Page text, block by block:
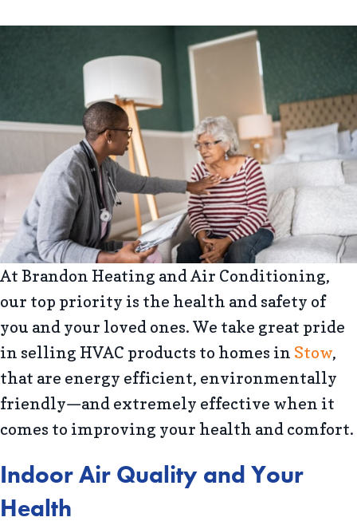
At Brandon Heating and Air Conditioning,
our top priority is the health and safety of
you and your loved ones. We take great pride
in selling HVAC products to homes in Stow,
that are energy efficient, environmentally
friendly—and extremely effective when it
comes to improving your health and comfort.
Indoor Air Quality and Your
Health